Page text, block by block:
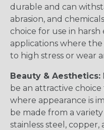
durable and can
abrasion, and
choice for use in
applications where
to high stress or wear
Beauty & Aesthetics:
be an attractive
where appearance is
be made from a
stainless steel, copper,